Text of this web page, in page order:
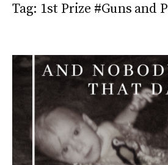
Tag: 1st Prize #Guns and